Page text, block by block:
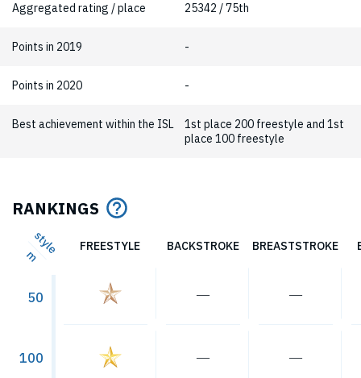
Aggregated rating / place 25342 / 75th
Points in 2019 -
Points in 2020 -
Best achievement within the ISL
1st place 200 freestyle and 1st
place 100 freestyle
RANKINGS
style
m
50
100
FREESTYLE BACKSTROKE BREASTSTROKE
― ―
― ―